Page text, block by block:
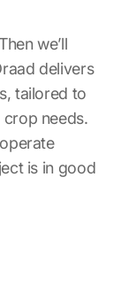
we’ll
delivers
tailored to
needs.
is in good